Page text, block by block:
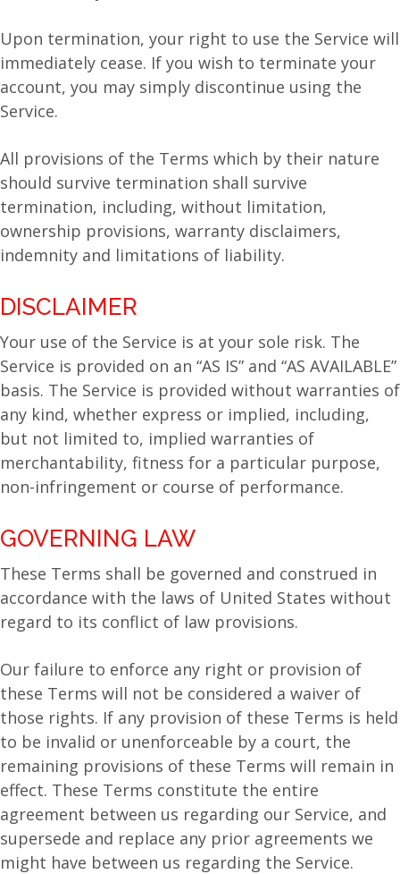
Upon termination, your right to use the Service will
immediately cease. If you wish to terminate your
account, you may simply discontinue using the
Service.
All provisions of the Terms which by their nature
should survive termination shall survive
termination, including, without limitation,
ownership provisions, warranty disclaimers,
indemnity and limitations of liability.
DISCLAIMER
Your use of the Service is at your sole risk. The
Service is provided on an “AS IS” and “AS AVAILABLE”
basis. The Service is provided without warranties of
any kind, whether express or implied, including,
but not limited to, implied warranties of
merchantability, fitness for a particular purpose,
non-infringement or course of performance.
GOVERNING LAW
These Terms shall be governed and construed in
accordance with the laws of United States without
regard to its conflict of law provisions.
Our failure to enforce any right or provision of
these Terms will not be considered a waiver of
those rights. If any provision of these Terms is held
to be invalid or unenforceable by a court, the
remaining provisions of these Terms will remain in
effect. These Terms constitute the entire
agreement between us regarding our Service, and
supersede and replace any prior agreements we
might have between us regarding the Service.